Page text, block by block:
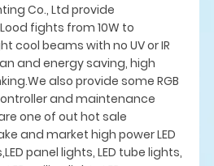
Co., Ltd provide
fights from 10W to
cool beams with no UV or IR
and energy saving, high
also provide some RGB
and maintenance
one of out hot sale
and market high power LED
panel lights, LED tube lights,